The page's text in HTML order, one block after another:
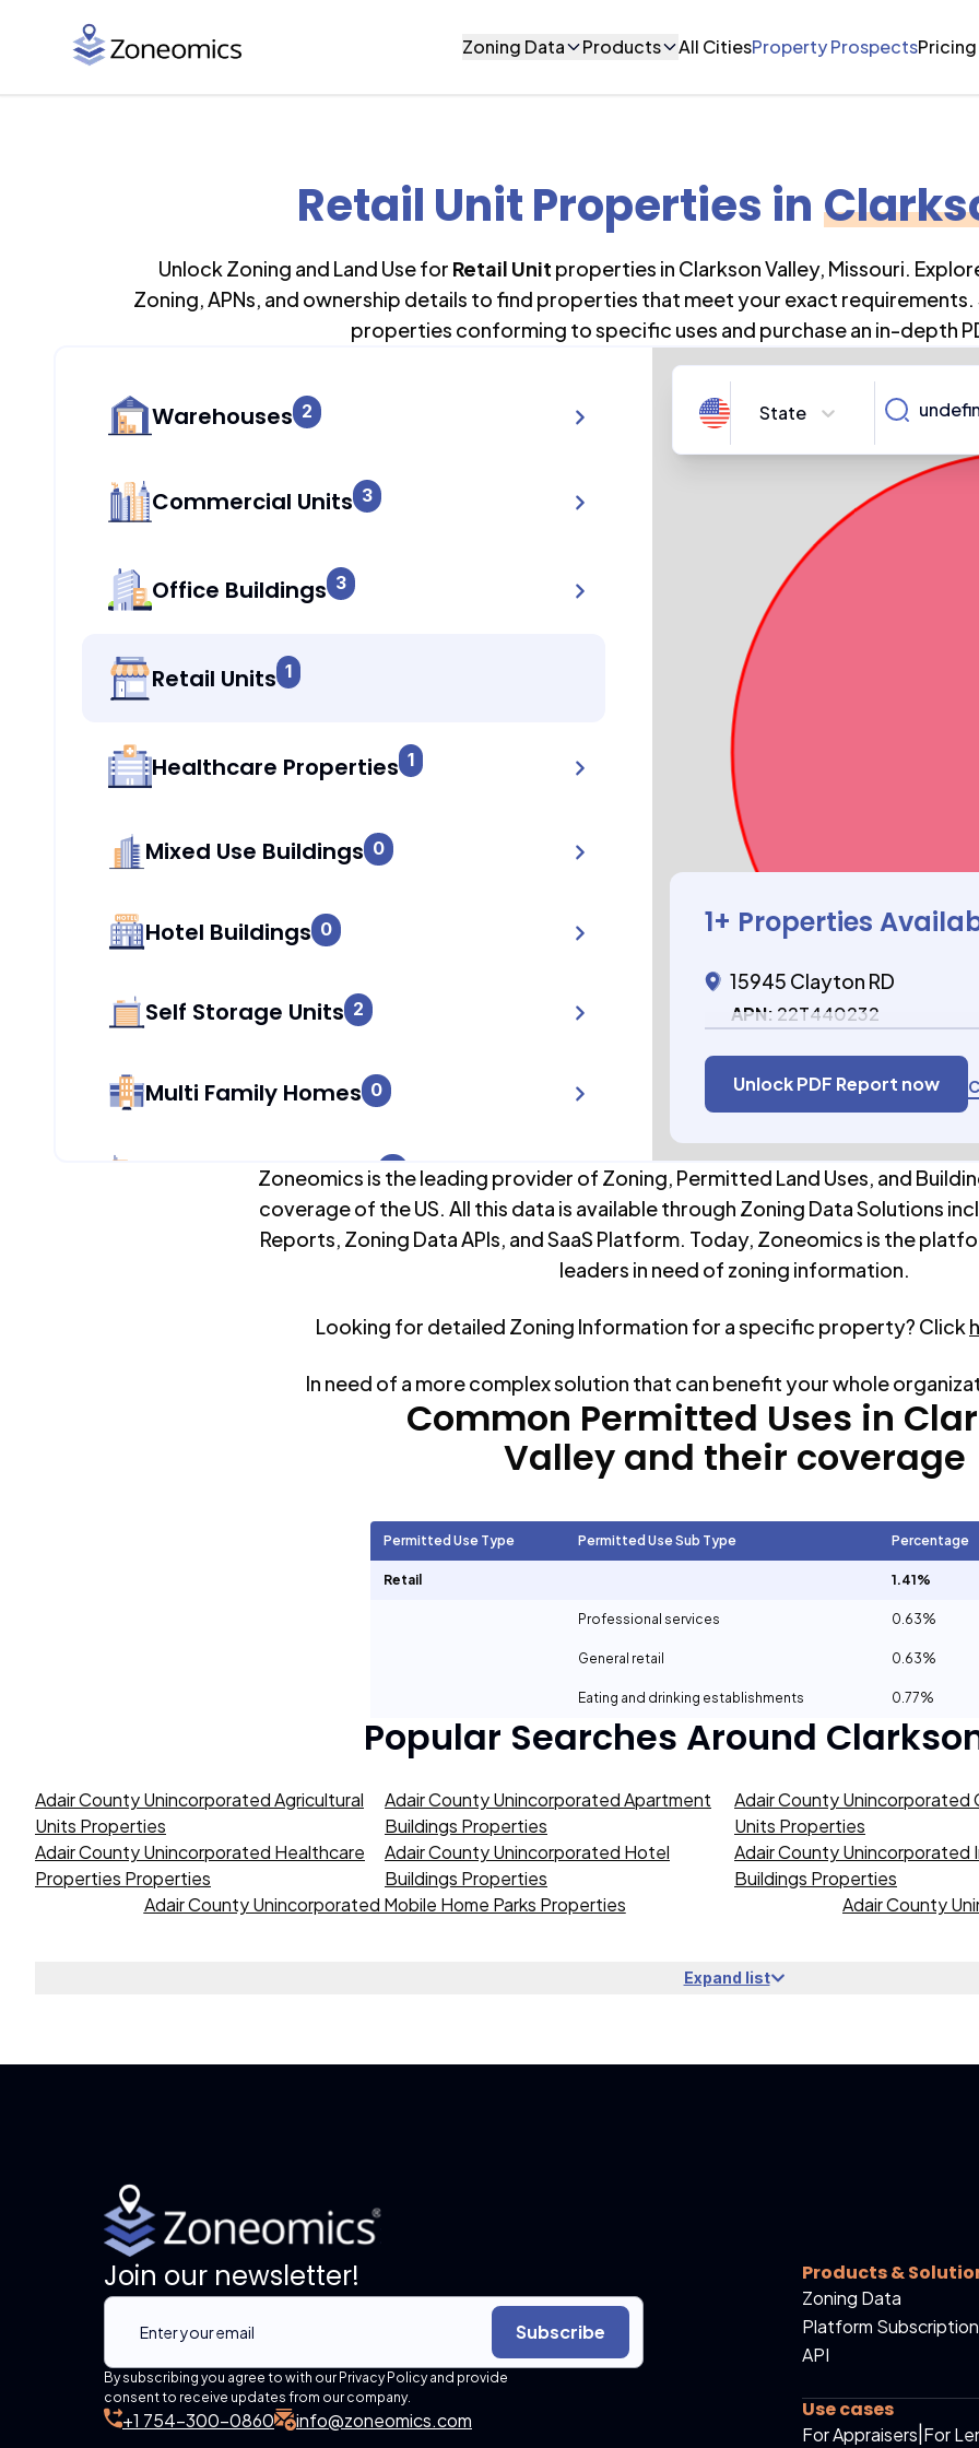
Zoning Data Products All CitiesProperty ProspectsPricing
Retail Unit Properties in
Unlock Zoning and Land Use for Retail Unit properties in Clarkson Valley, Missouri.
Zoning, APNs, and ownership details to find properties that meet your exact
properties conforming to specific uses and purchase an in-depth
Warehouses 2
Commercial Units 3
Office Buildings 3
Retail Units 1
Healthcare Properties 1
Mixed Use Buildings 0
Hotel Buildings 0
Self Storage Units 2
Multi Family Homes 0
Apartment Buildings 0
0
Mobile Home Parks 0
State
1+ Properties
15945 Clayton RD
APN: 22T440232
Unlock PDF Report now
Zoneomics is the leading provider of Zoning, Permitted Land Uses, and
coverage of the US. All this data is available through Zoning Data Solutions
Reports, Zoning Data APIs, and SaaS Platform. Today, Zoneomics is the
leaders in need of zoning information.
Looking for detailed Zoning Information for a specific property? Click
In need of a more complex solution that can benefit your whole
Common Permitted Uses in
Valleyand their coverage
Permitted Use Type Permitted Use Sub Type Percentage
Retail 1.41%
Professional services 0.63%
General retail 0.63%
Eating and drinking establishments 0.77%
Popular Searches Around
Adair County Unincorporated Agricultural
Units Properties
Adair County Unincorporated Apartment
Buildings Properties
Adair County Unincorporated
Units Properties
Adair County Unincorporated Healthcare
Properties Properties
Adair County Unincorporated Hotel
Buildings Properties
Adair County Unincorporated
Buildings Properties
Adair County Unincorporated Mobile Home Parks Properties
Adair County
Expand list
Join our newsletter!
Subscribe
By subscribing you agree to with our Privacy Policy and provide
consent to receive updates from our company.
+1 754-300-0860 info@zoneomics.com
Products &
Zoning Data
Platform Subscription
API
Use cases
For Appraisers For